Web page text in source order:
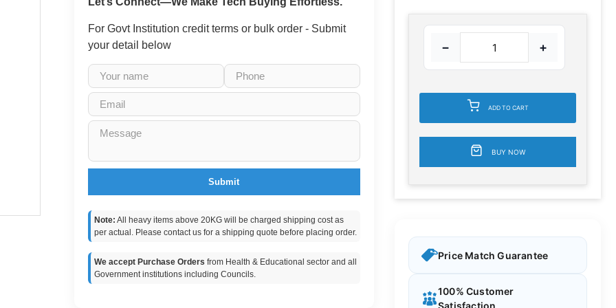
For Govt Institution credit terms or bulk order - Submit
your detail below
Submit
Note: All heavy items above 20KG will be charged shipping cost as
per actual. Please contact us for a shipping quote before placing order.
We accept Purchase Orders from Health & Educational sector and all
Government institutions including Councils.
− +
ADD TO CART
BUY NOW
Price Match Guarantee
100% Customer
Satisfaction